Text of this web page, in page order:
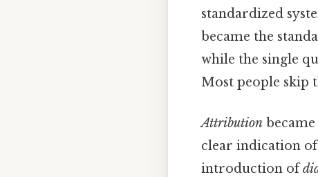
standardized
became the
while the single
Most people skip
Attribution
clear indication of
introduction of